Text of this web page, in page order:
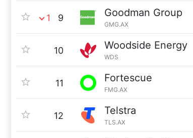
1 9 Goodman Group
GMG.AX
10 Woodside Energy
WDS
11 Fortescue
FMG.AX
12 Telstra
TLS.AX